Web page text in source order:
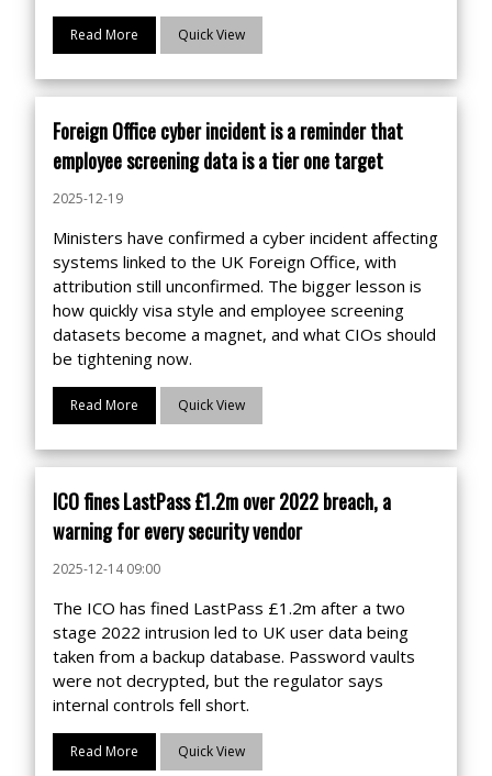
Read More Quick View
Foreign Office cyber incident is a reminder that
employee screening data is a tier one target
2025-12-19
Ministers have confirmed a cyber incident affecting
systems linked to the UK Foreign Office, with
attribution still unconfirmed. The bigger lesson is
how quickly visa style and employee screening
datasets become a magnet, and what CIOs should
be tightening now.
Read More Quick View
ICO fines LastPass £1.2m over 2022 breach, a
warning for every security vendor
2025-12-14 09:00
The ICO has fined LastPass £1.2m after a two
stage 2022 intrusion led to UK user data being
taken from a backup database. Password vaults
were not decrypted, but the regulator says
internal controls fell short.
Read More Quick View